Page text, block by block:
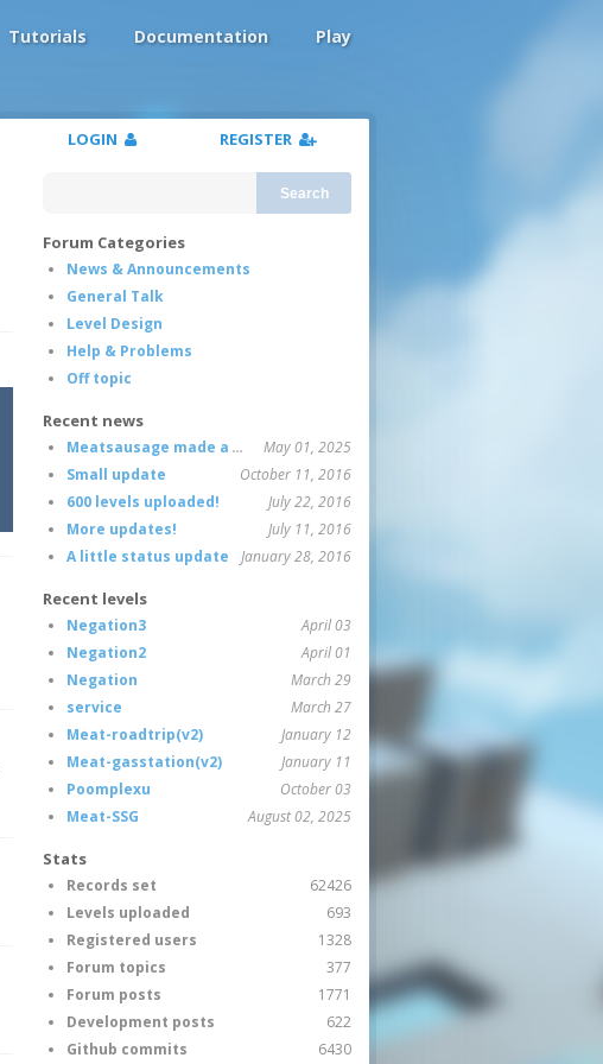
Tutorials Documentation Play
LOGIN REGISTER
Search
Forum Categories
News & Announcements
General Talk
Level Design
Help & Problems
Off topic
Recent news
Meatsausage made a game!
May 01, 2025
Small update
October 11, 2016
600 levels uploaded!
July 22, 2016
More updates!
July 11, 2016
A little status update
January 28, 2016
Recent levels
Negation3
April 03
Negation2
April 01
Negation
March 29
service
March 27
Meat-roadtrip(v2)
January 12
Meat-gasstation(v2)
January 11
Poomplexu
October 03
Meat-SSG
August 02, 2025
Stats
Records set
62426
Levels uploaded
693
Registered users
1328
Forum topics
377
Forum posts
1771
Development posts
622
Github commits
6430